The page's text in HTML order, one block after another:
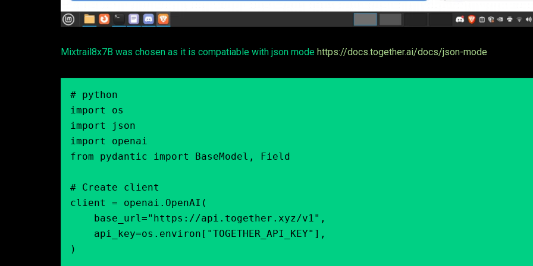
Mixtrail8x7B was chosen as it is compatiable with json mode https://docs.together.ai/docs/json-mode
# python
import os
import json
import openai
from pydantic import BaseModel, Field
# Create client
client = openai.OpenAI(
)